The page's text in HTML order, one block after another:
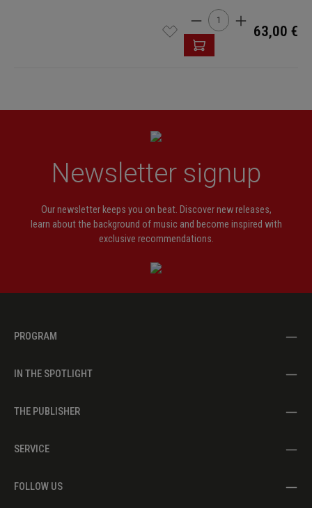
Product Quantity:
63,00 €
Newsletter signup
Our newsletter keeps you on beat. Discover new releases,
learn about the background of music and become inspired with
exclusive recommendations.
PROGRAM
IN THE SPOTLIGHT
THE PUBLISHER
SERVICE
FOLLOW US